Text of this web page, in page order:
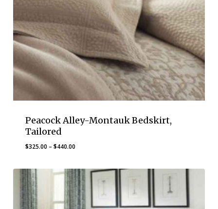
Peacock Alley-Montauk Bedskirt,
Tailored
$325.00 – $440.00Price
$325.00
through
$440.00